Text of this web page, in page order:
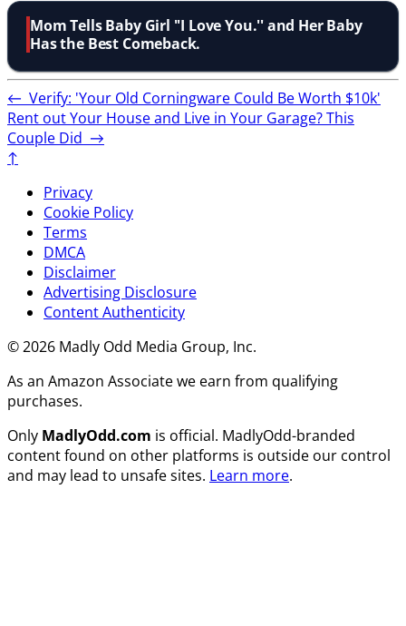
Mom Tells Baby Girl ''I Love You.'' and Her Baby
Has the Best Comeback.
← Verify: 'Your Old Corningware Could Be Worth $10k'
Rent out Your House and Live in Your Garage? This
Couple Did →
↑
Privacy
Cookie Policy
Terms
DMCA
Disclaimer
Advertising Disclosure
Content Authenticity
© 2026 Madly Odd Media Group, Inc.
As an Amazon Associate we earn from qualifying
purchases.
Only MadlyOdd.com is official. MadlyOdd-branded
content found on other platforms is outside our control
and may lead to unsafe sites. Learn more.